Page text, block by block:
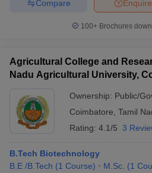
Enquire
Compare
100+ Brochures
Agricultural College and
Nadu Agricultural University,
Ownership: Public/
Coimbatore Tamil
Rating: 4.1/5 3
B.Tech Biotechnology
B.E /B.Tech (1 Course) M.Sc. (1